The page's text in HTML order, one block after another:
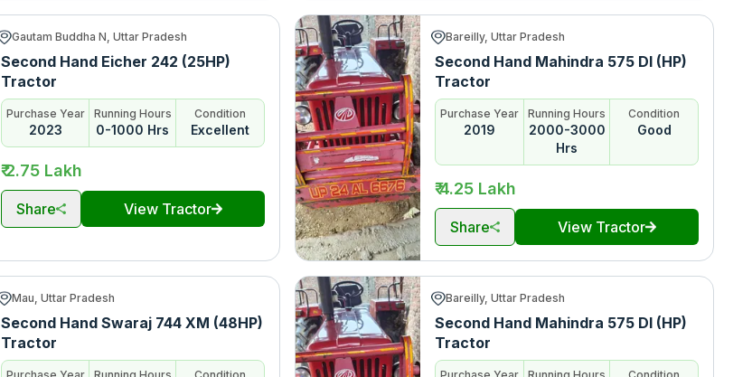
Gautam Buddha N, Uttar Pradesh
Second Hand Eicher 242 (25HP)
Tractor
Purchase Year
2023
Running Hours
0-1000 Hrs
Condition
Excellent
₹ 2.75 Lakh
Share View Tractor
Bareilly, Uttar Pradesh
Second Hand Mahindra 575 DI (HP)
Tractor
Purchase Year
2019
Running Hours
2000-3000
Hrs
Condition
Good
₹ 4.25 Lakh
Share View Tractor
Mau, Uttar Pradesh
Second Hand Swaraj 744 XM (48HP)
Tractor
Bareilly, Uttar Pradesh
Second Hand Mahindra 575 DI (HP)
Tractor